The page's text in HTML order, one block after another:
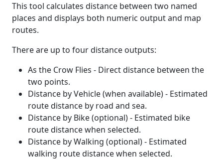
This tool calculates distance between two named
places and displays both numeric output and map
routes.
There are up to four distance outputs:
As the Crow Flies - Direct distance between the
two points.
Distance by Vehicle (when available) - Estimated
route distance by road and sea.
Distance by Bike (optional) - Estimated bike
route distance when selected.
Distance by Walking (optional) - Estimated
walking route distance when selected.